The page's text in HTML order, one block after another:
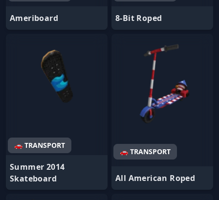
Ameriboard 8-Bit Roped
🚗 TRANSPORT
Summer 2014
Skateboard
🚗 TRANSPORT
All American Roped